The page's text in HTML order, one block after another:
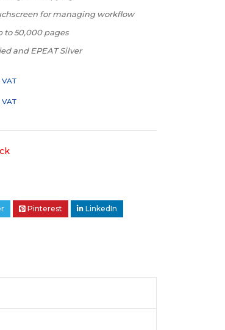
for managing workflow
to 50,000 pages
and EPEAT Silver
Pinterest LinkedIn